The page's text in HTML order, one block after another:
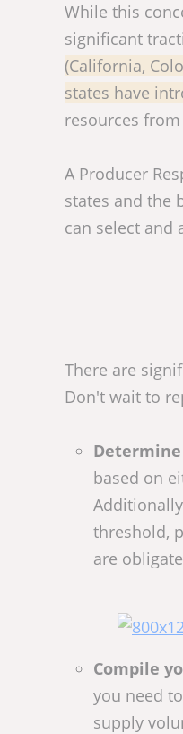
While this
significant
(California,
states have
resources from
A Producer
states and the
can select and
There are
Don't wait to
based on
threshold,
are
Compile
you need
supply